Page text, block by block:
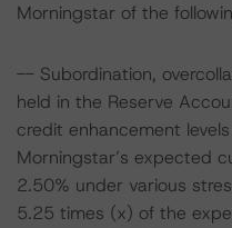
Morningstar of the
-- Subordination,
held in the Reserve
credit enhancement
Morningstar’s expected
2.50% under various
5.25 times (x) of the